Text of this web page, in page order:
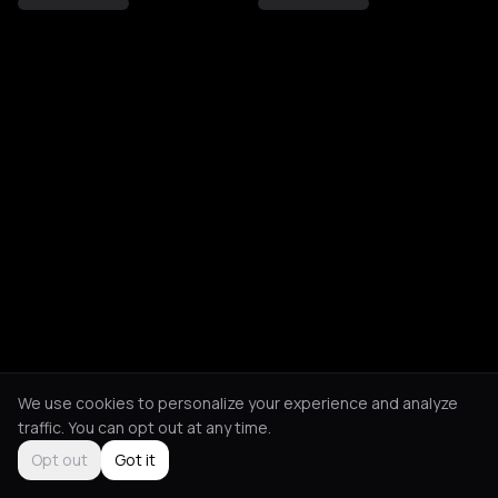
We use cookies to personalize your experience and analyze
traffic. You can opt out at any time.
Opt out
Got it